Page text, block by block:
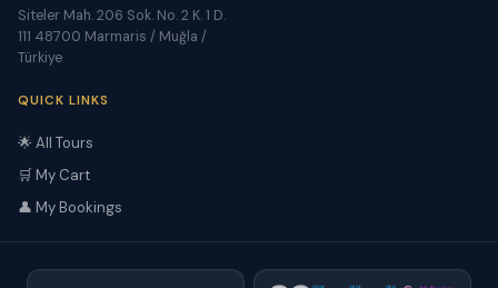
Siteler Mah. 206 Sok. No. 2 K. 1 D.
111 48700 Marmaris / Muğla /
Türkiye
QUICK LINKS
🌟 All Tours
🛒 My Cart
👤 My Bookings